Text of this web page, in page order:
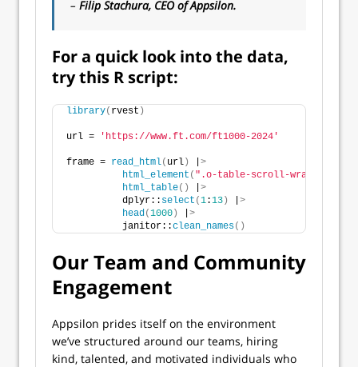
– Filip Stachura, CEO of Appsilon.
For a quick look into the data,
try this R script:
library( rvest )
url = 'https://www.ft.com/ft1000-2024'
frame = read_html( url )
>
html_element ( ".o-table-scroll-wrapper
html_table()
>
          dplyr::
select (1:13 )
>
head(1000 )
>
          janitor::
clean_names()
Our Team and Community
Engagement
Appsilon prides itself on the environment
we’ve structured around our teams, hiring
kind, talented, and motivated individuals who